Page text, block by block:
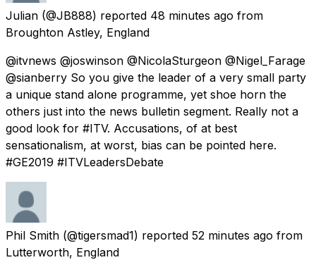
Julian (@JB888) reported 48 minutes ago from
Broughton Astley, England
@itvnews @joswinson @NicolaSturgeon @Nigel_Farage
@sianberry So you give the leader of a very small party
a unique stand alone programme, yet shoe horn the
others just into the news bulletin segment. Really not a
good look for #ITV. Accusations, of at best
sensationalism, at worst, bias can be pointed here.
#GE2019 #ITVLeadersDebate
Phil Smith (@tigersmad1) reported 52 minutes ago from
Lutterworth, England